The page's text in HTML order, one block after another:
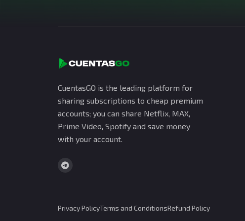
CuentasGO is the leading platform for
sharing subscriptions to cheap premium
accounts; you can share Netflix, MAX,
Prime Video, Spotify and save money
with your account.
Privacy PolicyTerms and ConditionsRefund Policy